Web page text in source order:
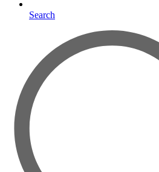
Search